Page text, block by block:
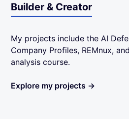
Builder & Creator
My projects include the AI
Company Profiles, REMnux,
analysis course.
Explore my projects →